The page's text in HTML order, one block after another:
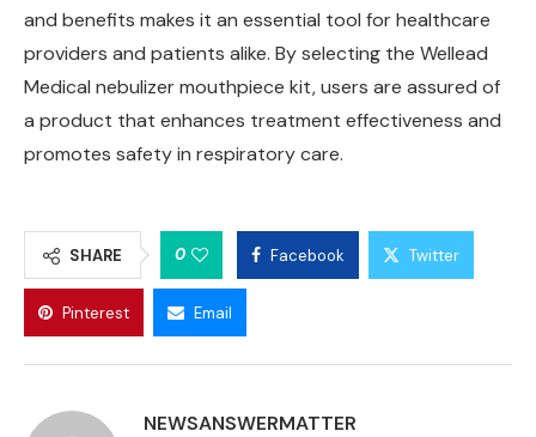
and benefits makes it an essential tool for healthcare
providers and patients alike. By selecting the Wellead
Medical nebulizer mouthpiece kit, users are assured of
a product that enhances treatment effectiveness and
promotes safety in respiratory care.
SHARE 0 Facebook Twitter
Pinterest Email
NEWSANSWERMATTER